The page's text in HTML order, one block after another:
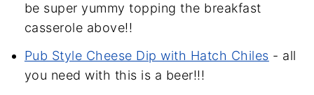
be super yummy topping the breakfast
casserole above!!
Pub Style Cheese Dip with Hatch Chiles - all
you need with this is a beer!!!